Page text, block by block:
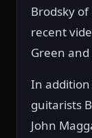
Brodsky
recent
Green
In addition
guitarists
John